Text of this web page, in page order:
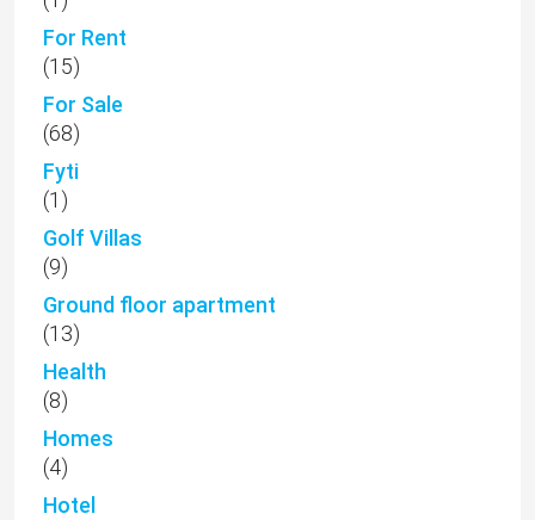
For Rent
(15)
For Sale
(68)
Fyti
(1)
Golf Villas
(9)
Ground floor apartment
(13)
Health
(8)
Homes
(4)
Hotel